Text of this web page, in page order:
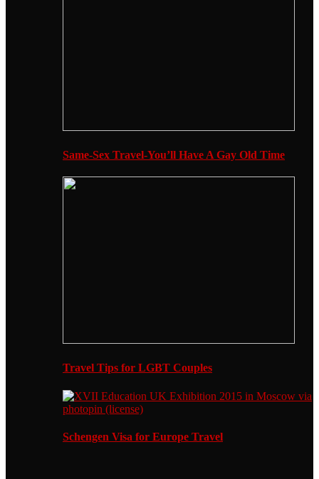
Same-Sex Travel-You’ll Have A Gay Old Time
Travel Tips for LGBT Couples
Schengen Visa for Europe Travel